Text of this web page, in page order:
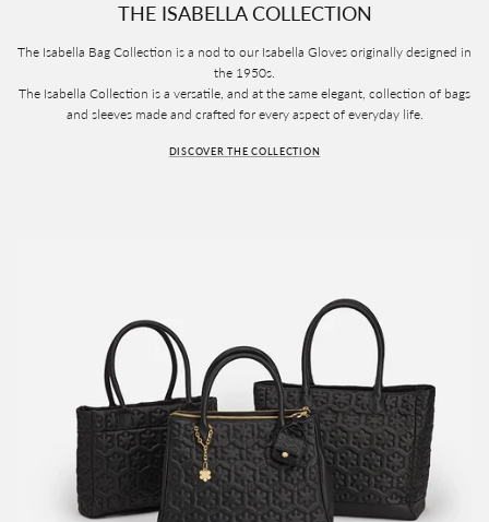
THE ISABELLA COLLECTION
The Isabella Bag Collection is a nod to our Isabella Gloves originally designed in
the 1950s.
The Isabella Collection is a versatile, and at the same elegant, collection of bags
and sleeves made and crafted for every aspect of everyday life.
DISCOVER THE COLLECTION